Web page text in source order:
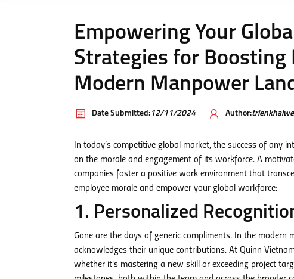
Empowering Your
Strategies for Boosting
Modern Manpower
Date Submitted: 12/11/2024 Author:
In today’s competitive global market, the success of any
on the morale and engagement of its workforce. A
companies foster a positive work environment that
employee morale and empower your global workforce:
1. Personalized
Gone are the days of generic compliments. In the modern
acknowledges their unique contributions. At Quinn
whether it’s mastering a new skill or exceeding project